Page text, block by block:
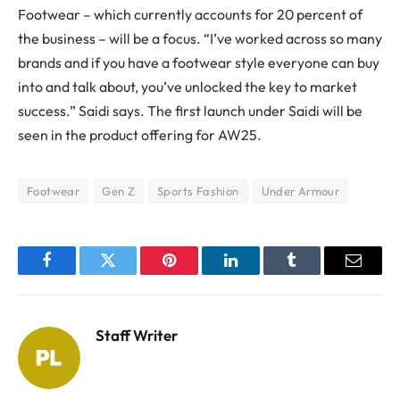
Footwear – which currently accounts for 20 percent of
the business – will be a focus. “I’ve worked across so many
brands and if you have a footwear style everyone can buy
into and talk about, you’ve unlocked the key to market
success.” Saidi says. The first launch under Saidi will be
seen in the product offering for AW25.
Footwear Gen Z Sports Fashion Under Armour
FacebookTwitter Pinterest LinkedInTumblr Email
Staff Writer